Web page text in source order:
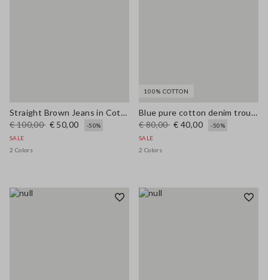
Straight Brown Jeans in Cotton and Lyocell Blend
€ 100,00 € 50,00
-50%
SALE
2 Colors
100% COTTON
Blue pure cotton denim trousers, relaxed fit
€ 80,00 € 40,00
-50%
SALE
2 Colors